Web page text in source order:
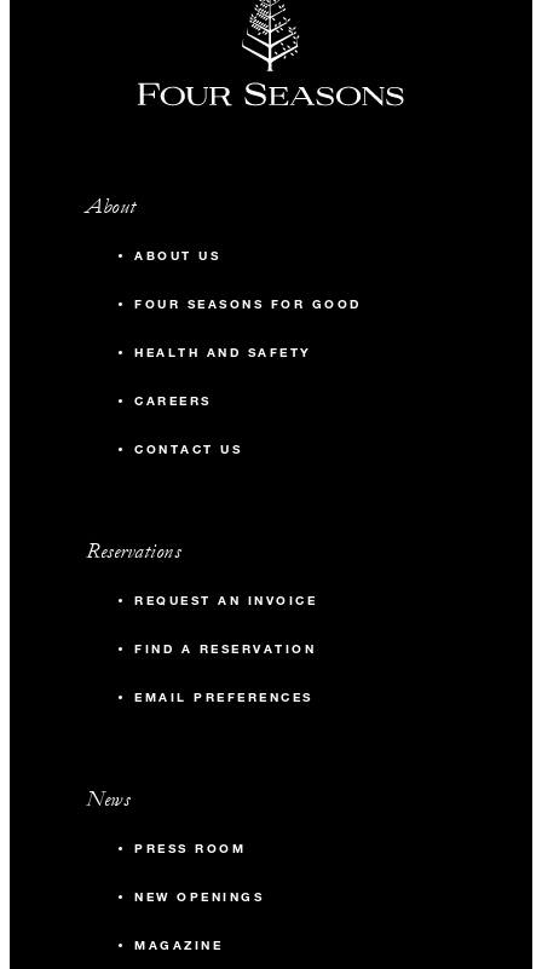
About
ABOUT US
FOUR SEASONS FOR GOOD
HEALTH AND SAFETY
CAREERS
CONTACT US
Reservations
REQUEST AN INVOICE
FIND A RESERVATION
EMAIL PREFERENCES
News
PRESS ROOM
NEW OPENINGS
MAGAZINE